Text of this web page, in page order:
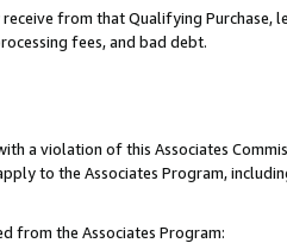
from that Qualifying Purchase,
fees, and bad debt.
a violation of this Associates
to the Associates Program,
from the Associates Program: